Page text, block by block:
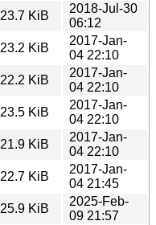
23.7 KiB
2018-Jul-30
06:12
23.2 KiB
2017-Jan-
04 22:10
22.2 KiB
2017-Jan-
04 22:10
23.5 KiB
2017-Jan-
04 22:10
21.9 KiB
2017-Jan-
04 22:10
22.7 KiB
2017-Jan-
04 21:45
25.9 KiB
2025-Feb-
09 21:57